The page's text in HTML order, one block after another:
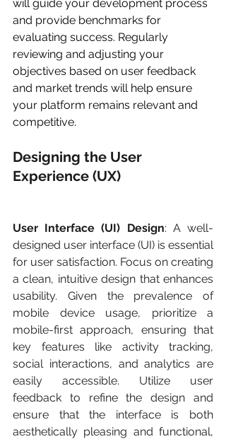
will guide your development process
and provide benchmarks for
evaluating success. Regularly
reviewing and adjusting your
objectives based on user feedback
and market trends will help ensure
your platform remains relevant and
competitive.
Designing the User
Experience (UX)
User Interface (UI) Design: A well-
designed user interface (UI) is essential
for user satisfaction. Focus on creating
a clean, intuitive design that enhances
usability. Given the prevalence of
mobile device usage, prioritize a
mobile-first approach, ensuring that
key features like activity tracking,
social interactions, and analytics are
easily accessible. Utilize user
feedback to refine the design and
ensure that the interface is both
aesthetically pleasing and functional,